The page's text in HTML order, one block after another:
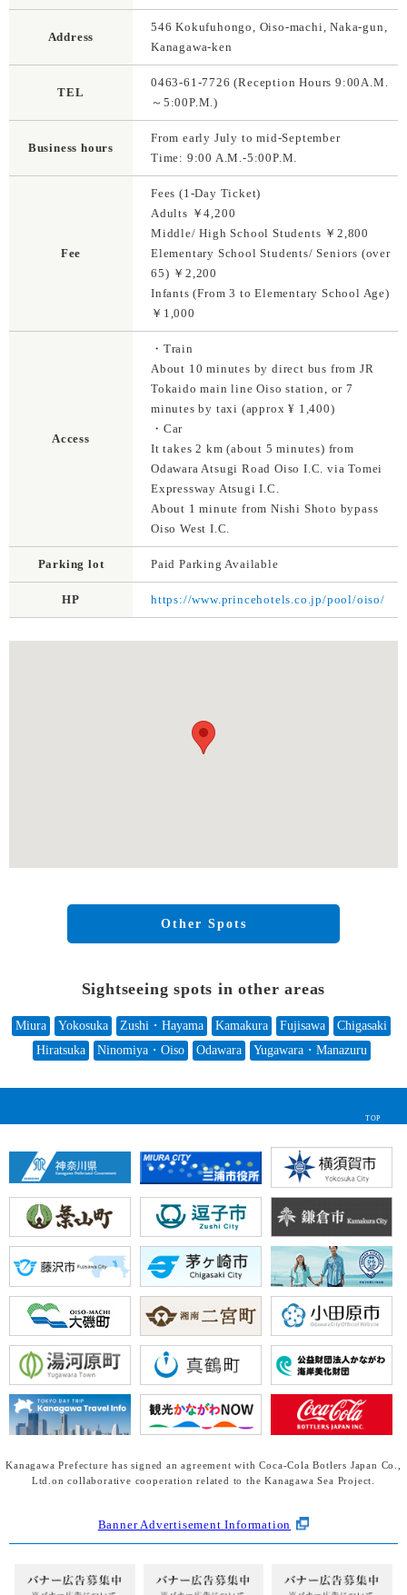
Address
546 Kokufuhongo, Oiso-machi, Naka-gun,
Kanagawa-ken
TEL
0463-61-7726 (Reception Hours 9:00A.M.
～5:00P.M.)
Business hours
From early July to mid-September
Time: 9:00 A.M.-5:00P.M.
Fee
Fees (1-Day Ticket)
Adults ￥4,200
Middle/ High School Students ￥2,800
Elementary School Students/ Seniors (over
65) ￥2,200
Infants (From 3 to Elementary School Age)
￥1,000
Access
・Train
About 10 minutes by direct bus from JR
Tokaido main line Oiso station, or 7
minutes by taxi (approx ¥ 1,400)
・Car
It takes 2 km (about 5 minutes) from
Odawara Atsugi Road Oiso I.C. via Tomei
Expressway Atsugi I.C.
About 1 minute from Nishi Shoto bypass
Oiso West I.C.
Parking lot Paid Parking Available
HP https://www.princehotels.co.jp/pool/oiso/
Other Spots
Sightseeing spots in other areas
Miura Yokosuka Zushi・Hayama Kamakura Fujisawa
Chigasaki
Hiratsuka
Ninomiya・Oiso Odawara Yugawara・Manazuru
Kanagawa Prefecture has signed an agreement with Coca-Cola Botlers Japan Co.,
Ltd.on collaborative cooperation related to the Kanagawa Sea Project.
Banner Advertisement Information
TOP